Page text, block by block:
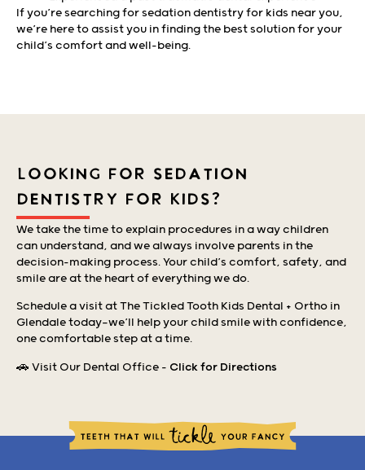
If you’re searching for sedation dentistry for kids near you,
we’re here to assist you in finding the best solution for your
child’s comfort and well-being.
LOOKING FOR SEDATION
DENTISTRY FOR KIDS?
We take the time to explain procedures in a way children
can understand, and we always involve parents in the
decision-making process. Your child’s comfort, safety, and
smile are at the heart of everything we do.
Schedule a visit at The Tickled Tooth Kids Dental + Ortho in
Glendale today—we’ll help your child smile with confidence,
one comfortable step at a time.
🚗 Visit Our Dental Office – Click for Directions